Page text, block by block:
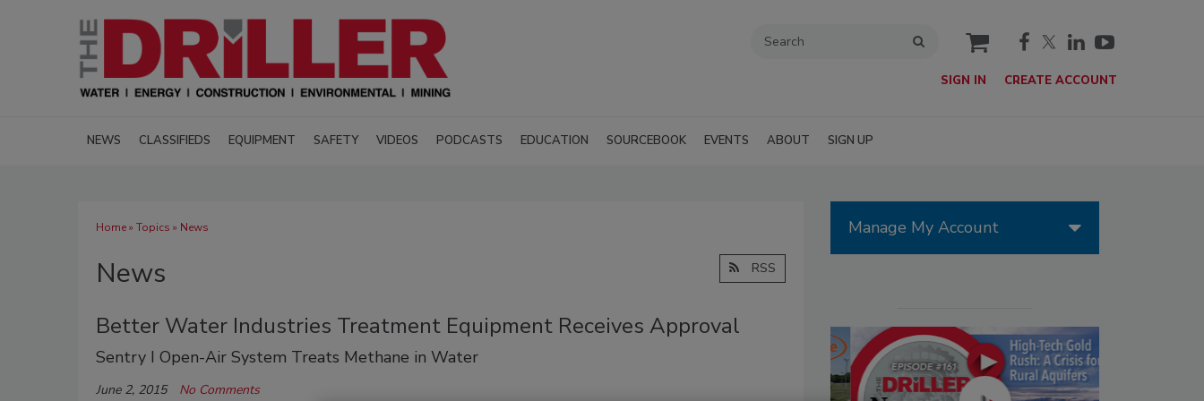
cart
SIGN IN CREATE ACCOUNT
NEWS CLASSIFIEDS EQUIPMENT SAFETY VIDEOS PODCASTS EDUCATION SOURCEBOOK EVENTS ABOUT SIGN UP
Home» Topics » News
News RSS
Better Water Industries Treatment Equipment Receives Approval
Sentry I Open-Air System Treats Methane in Water
June 2, 2015 No Comments
Manage My Account